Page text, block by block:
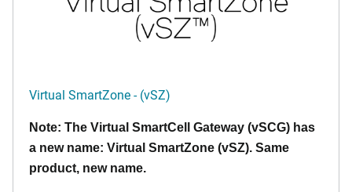
Virtual SmartZone - (vSZ)
Note: The Virtual SmartCell Gateway (vSCG) has
a new name: Virtual SmartZone (vSZ). Same
product, new name.